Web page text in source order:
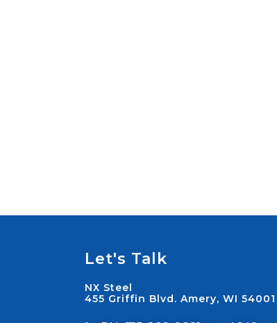
Let's Talk
NX Steel
455 Griffin Blvd. Amery, WI 54001